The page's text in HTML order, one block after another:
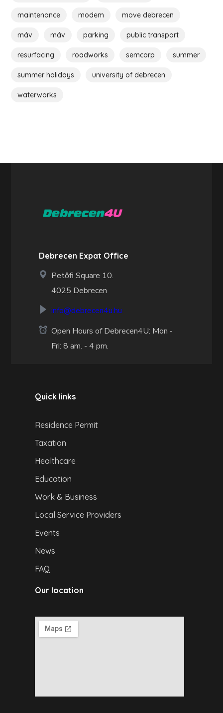
maintenance modem move debrecen
máv máv parking public transport
resurfacing roadworks semcorp summer
summer holidays university of debrecen
waterworks
Debrecen Expat Office
Petőfi Square 10.
4025 Debrecen
info@debrecen4u.hu
Open Hours of Debrecen4U: Mon -
Fri: 8 am. - 4 pm.
Quick links
Residence Permit
Taxation
Healthcare
Education
Work & Business
Local Service Providers
Events
News
FAQ
Our location